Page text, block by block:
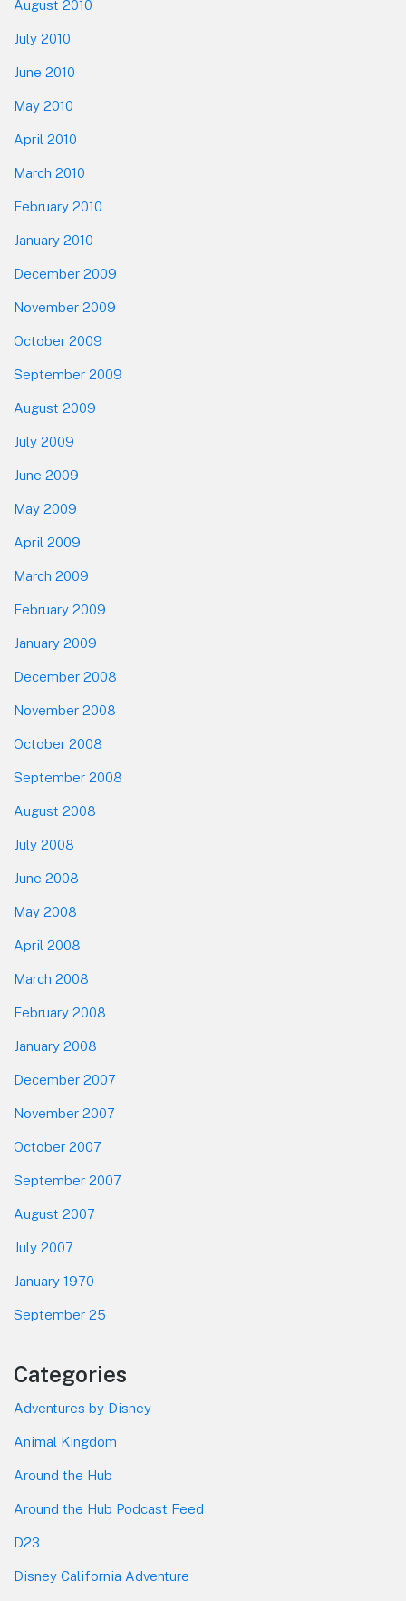
August 2010
July 2010
June 2010
May 2010
April 2010
March 2010
February 2010
January 2010
December 2009
November 2009
October 2009
September 2009
August 2009
July 2009
June 2009
May 2009
April 2009
March 2009
February 2009
January 2009
December 2008
November 2008
October 2008
September 2008
August 2008
July 2008
June 2008
May 2008
April 2008
March 2008
February 2008
January 2008
December 2007
November 2007
October 2007
September 2007
August 2007
July 2007
January 1970
September 25
Categories
Adventures by Disney
Animal Kingdom
Around the Hub
Around the Hub Podcast Feed
D23
Disney California Adventure